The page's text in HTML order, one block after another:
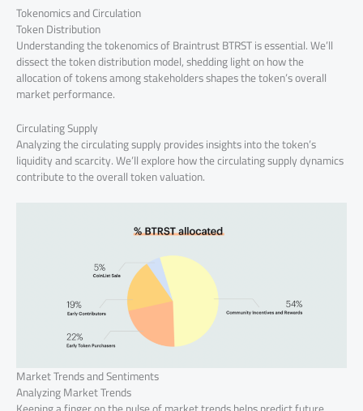
Tokenomics and Circulation
Token Distribution
Understanding the tokenomics of Braintrust BTRST is essential. We’ll
dissect the token distribution model, shedding light on how the
allocation of tokens among stakeholders shapes the token’s overall
market performance.
Circulating Supply
Analyzing the circulating supply provides insights into the token’s
liquidity and scarcity. We’ll explore how the circulating supply dynamics
contribute to the overall token valuation.
Market Trends and Sentiments
Analyzing Market Trends